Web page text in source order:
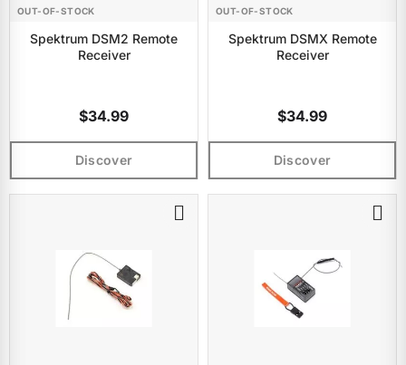
OUT-OF-STOCK
Spektrum DSM2 Remote
Receiver
$34.99
Discover
OUT-OF-STOCK
Spektrum DSMX Remote
Receiver
$34.99
Discover